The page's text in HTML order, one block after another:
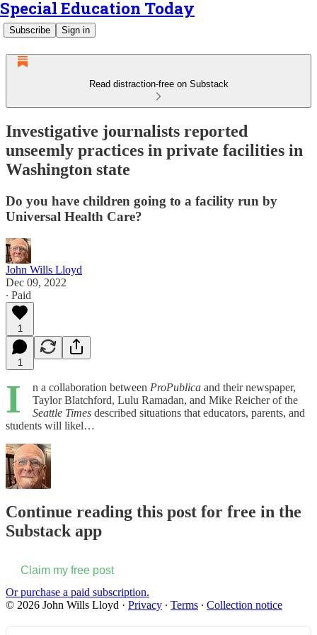
Special Education Today
Subscribe Sign in
Read distraction-free on Substack
Investigative journalists reported
unseemly practices in private facilities in
Washington state
Do you have children going to a facility run by
Universal Health Care?
John Wills Lloyd
Dec 09, 2022
∙ Paid
1
1
I n a collaboration between ProPublica and their newspaper,
Taylor Blatchford, Lulu Ramadan, and Mike Reicher of the
Seattle Times described situations that educators, parents, and
students will likel…
Continue reading this post for free in the
Substack app
Claim my free post
Or purchase a paid subscription.
© 2026 John Wills Lloyd · Privacy ∙ Terms ∙ Collection notice